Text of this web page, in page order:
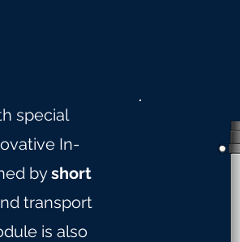
special
In-
byshort
transport
is also